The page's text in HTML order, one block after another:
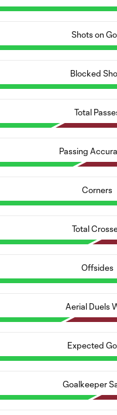
Shots on
Blocked
Total
Passing
Corners
Total
Offsides
Aerial Duels
Expected
Goalkeeper